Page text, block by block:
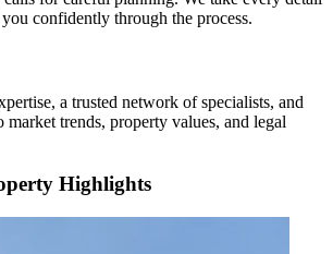
confidently through the process.
a trusted network of specialists, and
trends, property values, and legal
Highlights